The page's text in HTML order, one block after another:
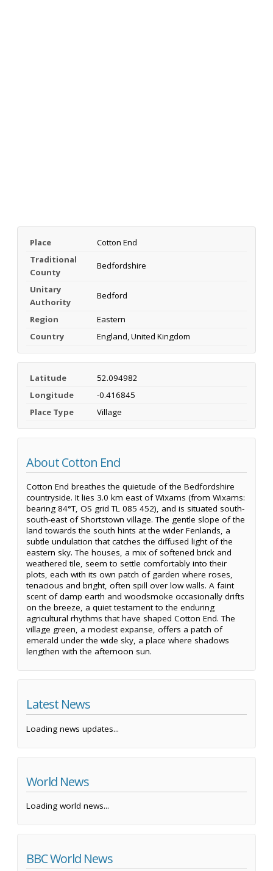
Place
Cotton End
Traditional
County
Bedfordshire
Unitary
Authority
Bedford
Region
Eastern
Country
England, United Kingdom
Latitude
52.094982
Longitude
-0.416845
Place Type
Village
About Cotton End
Cotton End breathes the quietude of the Bedfordshire
countryside. It lies 3.0 km east of Wixams (from Wixams:
bearing 84°T, OS grid TL 085 452), and is situated south-
south-east of Shortstown village. The gentle slope of the
land towards the south hints at the wider Fenlands, a
subtle undulation that catches the diffused light of the
eastern sky. The houses, a mix of softened brick and
weathered tile, seem to settle comfortably into their
plots, each with its own patch of garden where roses,
tenacious and bright, often spill over low walls. A faint
scent of damp earth and woodsmoke occasionally drifts
on the breeze, a quiet testament to the enduring
agricultural rhythms that have shaped Cotton End. The
village green, a modest expanse, offers a patch of
emerald under the wide sky, a place where shadows
lengthen with the afternoon sun.
Latest News
Loading news updates...
World News
Loading world news...
BBC World News